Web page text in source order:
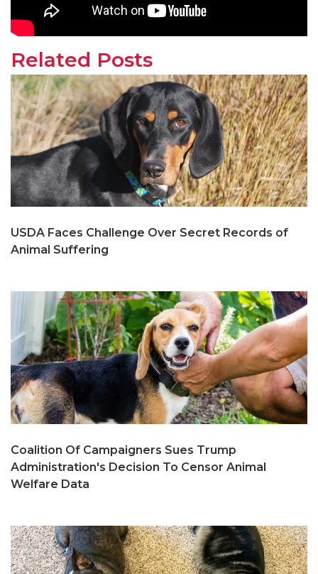
Related Posts
USDA Faces Challenge Over Secret Records of
Animal Suffering
Coalition Of Campaigners Sues Trump
Administration's Decision To Censor Animal
Welfare Data